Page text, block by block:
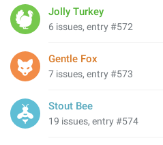
Jolly Turkey
6 issues, entry #572
Gentle Fox
7 issues, entry #573
Stout Bee
19 issues, entry #574